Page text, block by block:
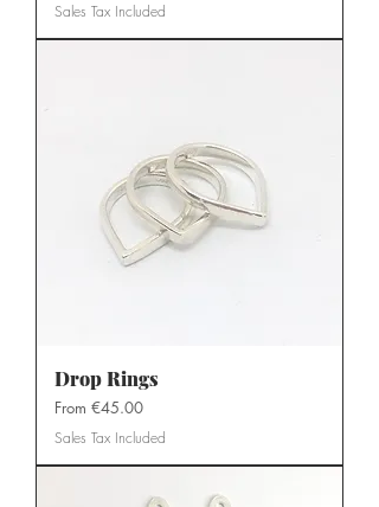
Sales Tax Included
Drop Rings
From €45.00
Sale Price
Sales Tax Included